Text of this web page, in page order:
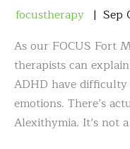
focustherapy Sep
As our FOCUS Fort
therapists can
ADHD have
emotions. There’s
Alexithymia. It’s not